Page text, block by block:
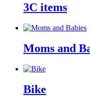
3C items
Moms and
Bike